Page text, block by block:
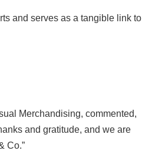
and serves as a tangible link to
Merchandising, commented,
and gratitude, and we are
Co.”